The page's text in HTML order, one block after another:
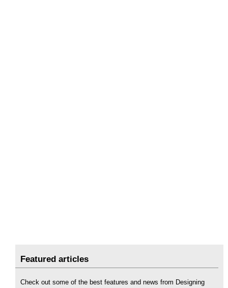
Featured articles
Check out some of the best features and news from Designing